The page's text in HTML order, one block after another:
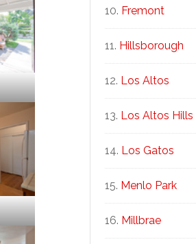
Fremont
Hillsborough
Los Altos
Los Altos Hills
Los Gatos
Menlo Park
Millbrae